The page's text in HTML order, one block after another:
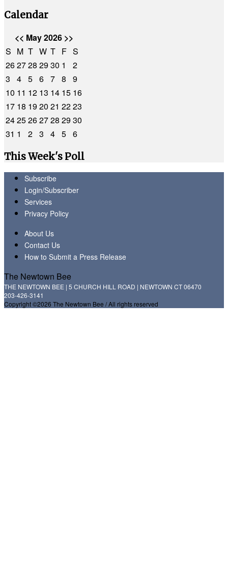
Calendar
<< May 2026 >>
S M T W T F S
262728 2930 1
2
3
4 5 6 7 8
9
10 11 12 13 14 15 16
17 18 1920 21 2223
2425262728 2930
31 1 2 3 4 5 6
This Week's Poll
Subscribe
Login/Subscriber
Services
Privacy Policy
About Us
Contact Us
How to Submit a Press Release
The Newtown Bee
THE NEWTOWN BEE | 5 CHURCH HILL ROAD | NEWTOWN CT 06470
203-426-3141
Copyright ©2026 The Newtown Bee / All rights reserved